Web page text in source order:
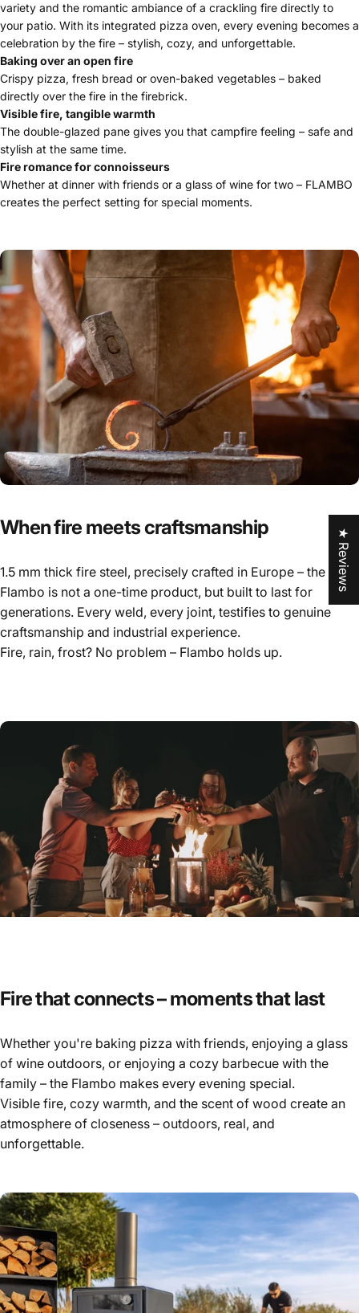
variety and the romantic ambiance of a crackling fire directly to
your patio. With its integrated pizza oven, every evening becomes a
celebration by the fire – stylish, cozy, and unforgettable.
Baking over an open fire
Crispy pizza, fresh bread or oven-baked vegetables – baked
directly over the fire in the firebrick.
Visible fire, tangible warmth
The double-glazed pane gives you that campfire feeling – safe and
stylish at the same time.
Fire romance for connoisseurs
Whether at dinner with friends or a glass of wine for two – FLAMBO
creates the perfect setting for special moments.
Whenfire meetscraftsmanship
1.5 mm thick fire steel, precisely crafted in Europe – the
Flambo is not a one-time product, but built to last for
generations. Every weld, every joint, testifies to genuine
craftsmanship and industrial experience.
Fire, rain, frost? No problem – Flambo holds up.
Firethatconnects–momentsthatlast
Whether you're baking pizza with friends, enjoying a glass
of wine outdoors, or enjoying a cozy barbecue with the
family – the Flambo makes every evening special.
Visible fire, cozy warmth, and the scent of wood create an
atmosphere of closeness – outdoors, real, and
unforgettable.
★ Reviews